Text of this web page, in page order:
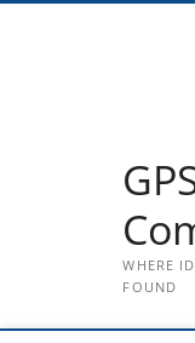
WHERE
FOUND